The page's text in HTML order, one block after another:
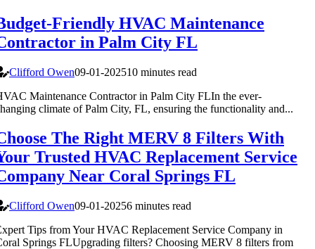
Friendly HVAC Maintenance
in Palm City FL
Clifford Owen09-01-202510 minutes read
Maintenance Contractor in Palm City FLIn the ever-
climate of Palm City, FL, ensuring the functionality and...
The Right MERV 8 Filters With
Trusted HVAC Replacement Service
Near Coral Springs FL
Clifford Owen09-01-20256 minutes read
Tips from Your HVAC Replacement Service Company in
Springs FLUpgrading filters? Choosing MERV 8 filters from